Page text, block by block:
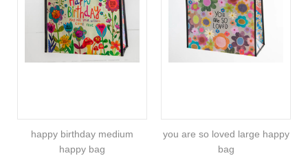
happy birthday medium
happy bag
you are so loved large happy
bag